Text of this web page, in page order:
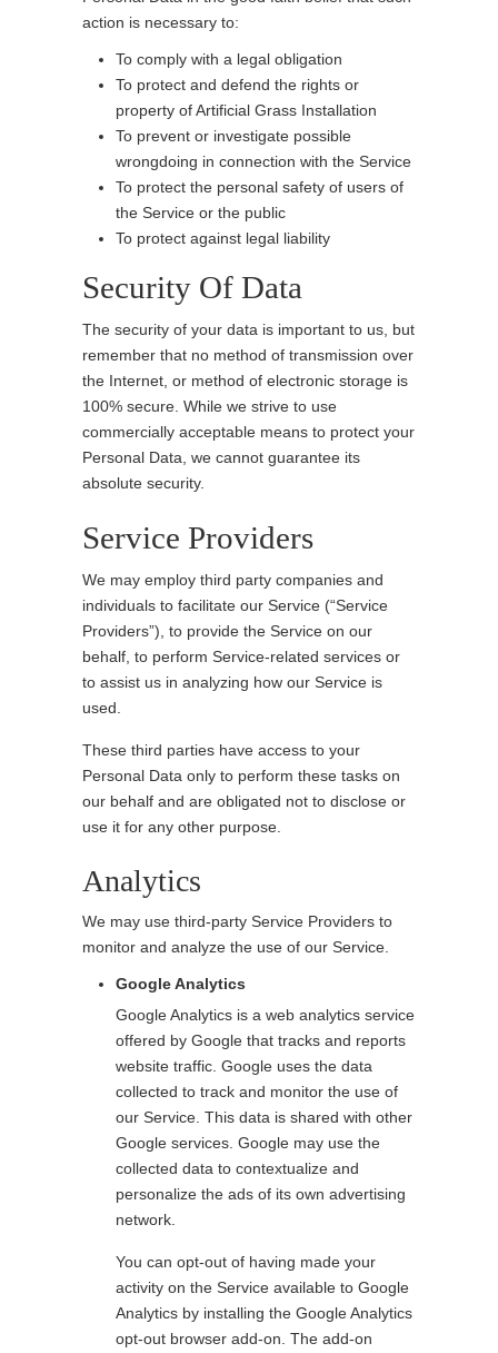
action is necessary to:
To comply with a legal obligation
To protect and defend the rights or
property of Artificial Grass Installation
To prevent or investigate possible
wrongdoing in connection with the Service
To protect the personal safety of users of
the Service or the public
To protect against legal liability
Security Of Data
The security of your data is important to us, but
remember that no method of transmission over
the Internet, or method of electronic storage is
100% secure. While we strive to use
commercially acceptable means to protect your
Personal Data, we cannot guarantee its
absolute security.
Service Providers
We may employ third party companies and
individuals to facilitate our Service (“Service
Providers”), to provide the Service on our
behalf, to perform Service-related services or
to assist us in analyzing how our Service is
used.
These third parties have access to your
Personal Data only to perform these tasks on
our behalf and are obligated not to disclose or
use it for any other purpose.
Analytics
We may use third-party Service Providers to
monitor and analyze the use of our Service.
Google Analytics
Google Analytics is a web analytics service
offered by Google that tracks and reports
website traffic. Google uses the data
collected to track and monitor the use of
our Service. This data is shared with other
Google services. Google may use the
collected data to contextualize and
personalize the ads of its own advertising
network.
You can opt-out of having made your
activity on the Service available to Google
Analytics by installing the Google Analytics
opt-out browser add-on. The add-on